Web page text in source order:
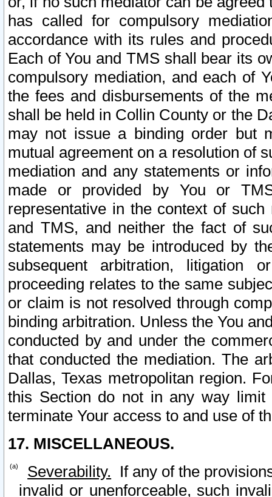
has called for compulsory
accordance with its rules and
Each of You and TMS shall bear its
compulsory mediation, and each of
the fees and disbursements of the
shall be held in Collin County or the
may not issue a binding order but
mutual agreement on a resolution of
mediation and any statements or
made or provided by You or
representative in the context of
and TMS, and neither the fact of
statements may be introduced by
subsequent arbitration, litigation
proceeding relates to the same
or claim is not resolved through
binding arbitration. Unless the You
conducted by and under the
that conducted the mediation. The
Dallas, Texas metropolitan region.
this Section do not in any way
terminate Your access to and use of
17. MISCELLANEOUS.
Severability. If any of the
invalid or unenforceable, such